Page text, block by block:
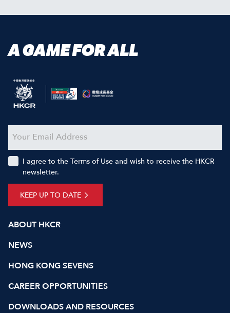
A GAME FOR ALL
ABOUT HKCR
NEWS
HONG KONG SEVENS
CAREER OPPORTUNITIES
DOWNLOADS AND RESOURCES
KEEP UP TO DATE
I agree to the Terms of Use and wish to receive the HKCR
newsletter.